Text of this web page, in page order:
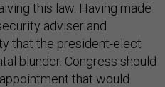
this law. Having made
adviser and
that the president-elect
blunder. Congress should
that would